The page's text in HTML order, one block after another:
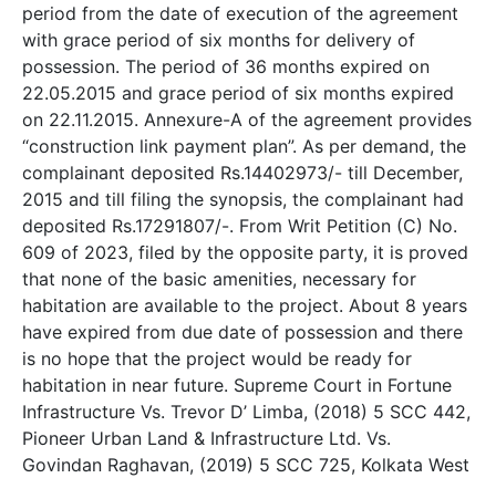
period from the date of execution of the agreement
with grace period of six months for delivery of
possession. The period of 36 months expired on
22.05.2015 and grace period of six months expired
on 22.11.2015. Annexure-A of the agreement provides
“construction link payment plan”. As per demand, the
complainant deposited Rs.14402973/- till December,
2015 and till filing the synopsis, the complainant had
deposited Rs.17291807/-. From Writ Petition (C) No.
609 of 2023, filed by the opposite party, it is proved
that none of the basic amenities, necessary for
habitation are available to the project. About 8 years
have expired from due date of possession and there
is no hope that the project would be ready for
habitation in near future. Supreme Court in Fortune
Infrastructure Vs. Trevor D’ Limba, (2018) 5 SCC 442,
Pioneer Urban Land & Infrastructure Ltd. Vs.
Govindan Raghavan, (2019) 5 SCC 725, Kolkata West